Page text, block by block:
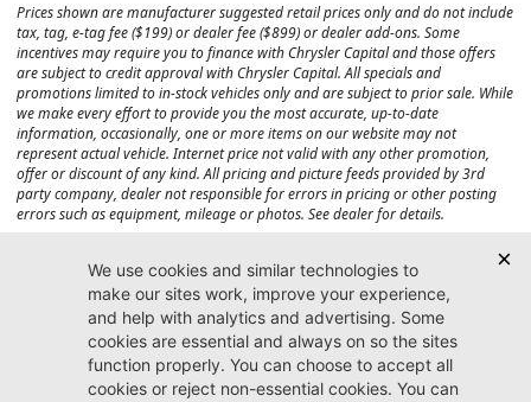
Prices shown are manufacturer suggested retail prices only and do not include
tax, tag, e-tag fee ($199) or dealer fee ($899) or dealer add-ons. Some
incentives may require you to finance with Chrysler Capital and those offers
are subject to credit approval with Chrysler Capital. All specials and
promotions limited to in-stock vehicles only and are subject to prior sale. While
we make every effort to provide you the most accurate, up-to-date
information, occasionally, one or more items on our website may not
represent actual vehicle. Internet price not valid with any other promotion,
offer or discount of any kind. All pricing and picture feeds provided by 3rd
party company, dealer not responsible for errors in pricing or other posting
errors such as equipment, mileage or photos. See dealer for details.
Max payload/towing estimate ratings shown. Additional options, equipment,
passengers, and cargo weight may affect payload/towing weights. See dealer
Jacksonville CJDR
Westside